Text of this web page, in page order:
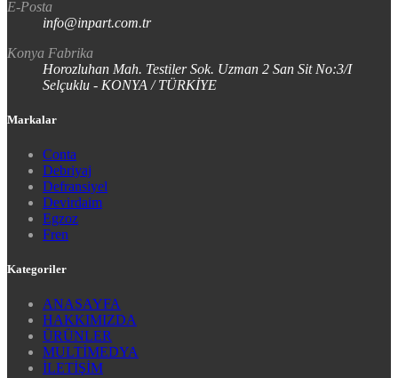
E-Posta
info@inpart.com.tr
Konya Fabrika
Horozluhan Mah. Testiler Sok. Uzman 2 San Sit No:3/I
Selçuklu - KONYA / TÜRKİYE
Markalar
Conta
Debriyaj
Defransiyel
Devirdaim
Egzoz
Fren
Kategoriler
ANASAYFA
HAKKIMIZDA
ÜRÜNLER
MULTİMEDYA
İLETİŞİM